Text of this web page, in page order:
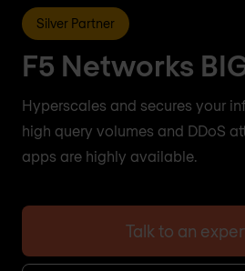
Silver Partner
F5 Networks
Hyperscales and secures your
high query volumes and DDoS
apps are highly available.
Talk to an